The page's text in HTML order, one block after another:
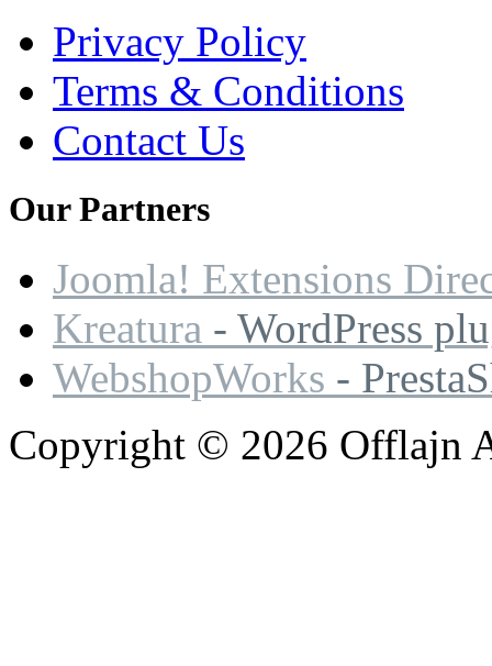
Privacy Policy
Terms & Conditions
Contact Us
OurPartners
Joomla! Extensions
Kreatura - WordPress
WebshopWorks -
Copyright © 2026 Offlajn